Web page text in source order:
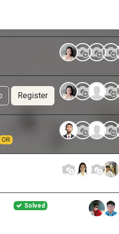
Register
OR
Solved